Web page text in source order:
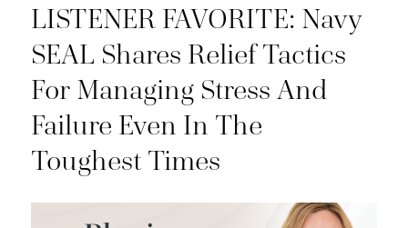
LISTENER FAVORITE: Navy
SEAL Shares Relief Tactics
For Managing Stress And
Failure Even In The
Toughest Times